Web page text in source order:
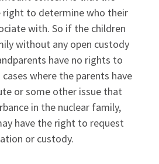
right to determine who their
with. So if the children
without any open custody
have no rights to
where the parents have
or some other issue that
in the nuclear family,
have the right to request
or custody.